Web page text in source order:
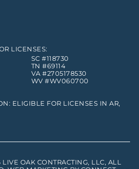
LICENSES:
SC #118730
TN #69114
VA #2705178530
WV #WV060700
ELIGIBLE FOR LICENSES IN AR,
LIVE OAK CONTRACTING, LLC, ALL